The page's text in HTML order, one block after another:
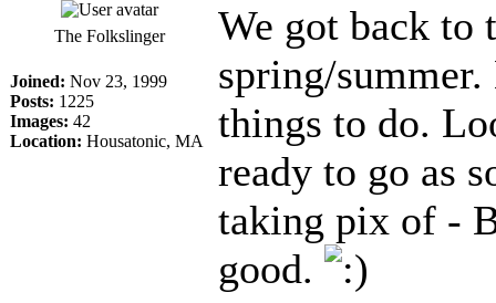
The Folkslinger
Joined: Nov 23, 1999
Posts: 1225
Images: 42
Location: Housatonic, MA
We got back to
spring/
things to do.
ready to go as
taking pix of -
good.